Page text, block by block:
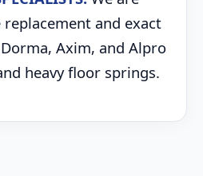
and exact
Axim, and Alpro
heavy floor springs.